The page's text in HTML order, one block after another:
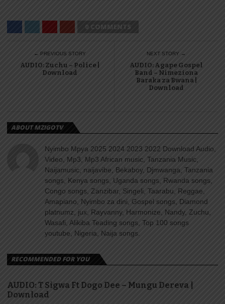
0 COMMENTS
← PREVIOUS STORY
AUDIO: Zuchu – Police |
Download
NEXT STORY →
AUDIO: Agape Gospel
Band – Nimeziona
Baraka za Bwana |
Download
ABOUT MZIGOTV
Nyimbo Mpya 2025 2024 2023 2022 Download Audio,
Video, Mp3, Mp3 African music, Tanzania Music,
Naijamusic, naijavibe, Bekaboy, Djmwanga, Tanzania
songs, Kenya songs, Uganda songs, Rwanda songs,
Congo songs, Zanzibar, Singeli, Taarabu, Reggae,
Amapiano, Nyimbo za dini, Gospel songs, Diamond
platnumz, jux, Rayvanny, Harmonize, Nandy, Zuchu,
Wasafi, Alikiba Teading songs, Top 100 songs
youtube, Nigeria, Naija songs.
RECOMMENDED FOR YOU
AUDIO: T Sigwa Ft Dogo Dee – Mungu Dereva |
Download